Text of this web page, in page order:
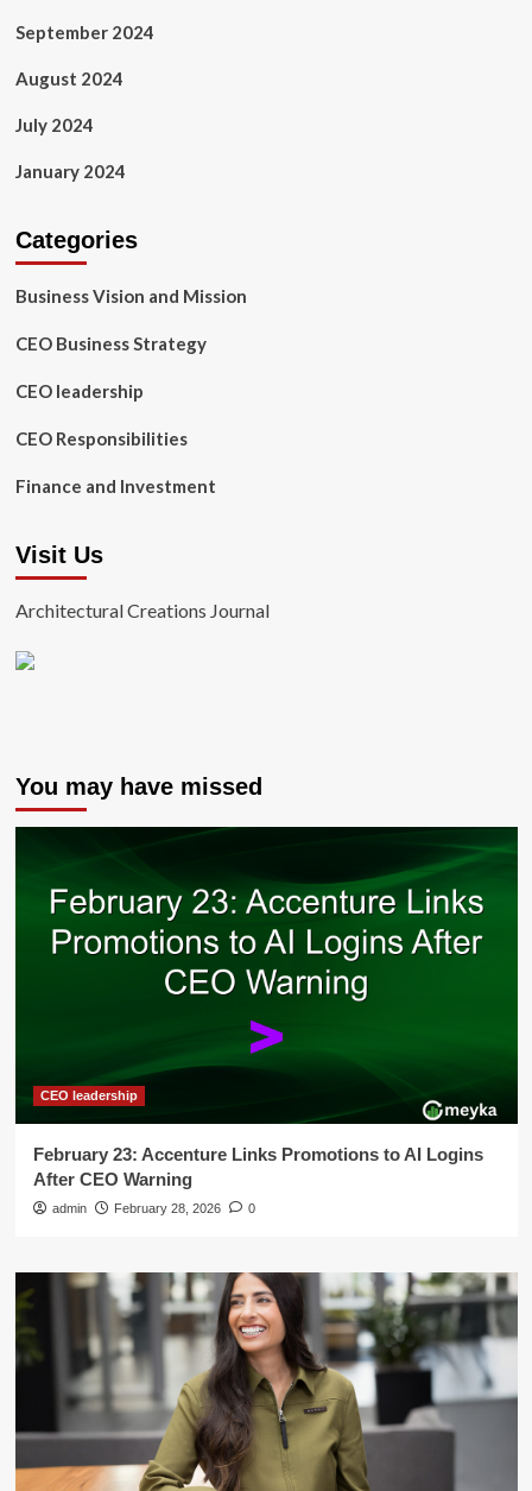
September 2024
August 2024
July 2024
January 2024
Categories
Business Vision and Mission
CEO Business Strategy
CEO leadership
CEO Responsibilities
Finance and Investment
Visit Us
Architectural Creations Journal
You may have missed
CEO leadership
February 23: Accenture Links Promotions to AI Logins
After CEO Warning
admin February 28, 2026 0